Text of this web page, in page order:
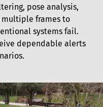
pose analysis,
frames to
systems fail.
dependable alerts